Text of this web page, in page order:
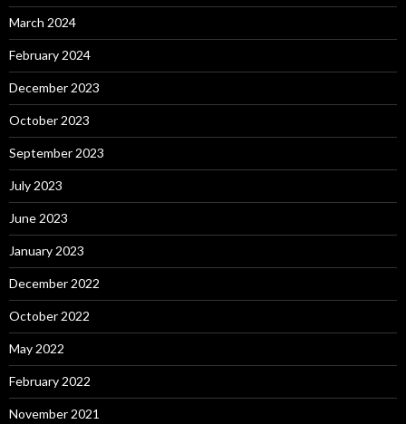
March 2024
February 2024
December 2023
October 2023
September 2023
July 2023
June 2023
January 2023
December 2022
October 2022
May 2022
February 2022
November 2021